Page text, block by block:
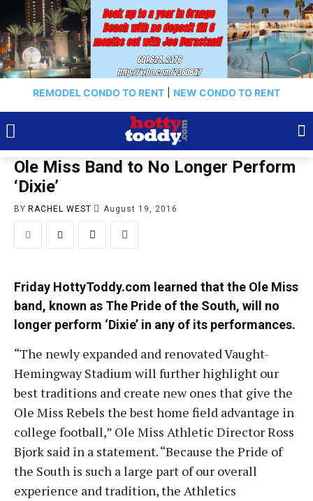
REMODEL CONDO TO RENT NEW CONDO TO RENT
Ole Miss Band to No Longer Perform
‘Dixie’
BY RACHEL WEST August 19, 2016
Friday HottyToddy.com learned that the Ole Miss
band, known as The Pride of the South, will no
longer perform ‘Dixie’ in any of its performances.
“The newly expanded and renovated Vaught-
Hemingway Stadium will further highlight our
best traditions and create new ones that give the
Ole Miss Rebels the best home field advantage in
college football,” Ole Miss Athletic Director Ross
Bjork said in a statement. “Because the Pride of
the South is such a large part of our overall
experience and tradition, the Athletics